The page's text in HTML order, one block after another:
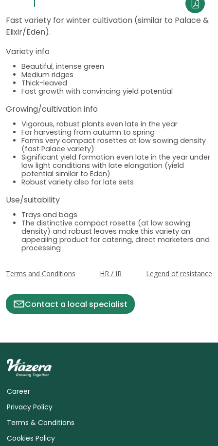
Fast variety for winter cultivation (similar to Palace &
Elixir/Eden).
Variety info
Beautiful, intense green
Medium ridges
Thick-leaved
Fast growth with convincing yield potential
Growing/cultivation info
Vigorous, robust plants even late in the year
For harvesting from autumn to spring
Forms very compact rosettes at low sowing density
(fast Palace variety)
Significant yield formation even late in the year under
low light conditions with late elongation (yield
potential similar to Eden)
Robust variety also for late sets
Use/suitability
Trays and bags
The distinctive compact rosette (at low sowing
density) and robust leaves make this variety an
appealing product for catering, direct marketers and
processing
Terms and Conditions HR / IR Legend of resistance
Contact a local specialist
Career
Privacy Policy
Terms & Conditions
Cookies Policy